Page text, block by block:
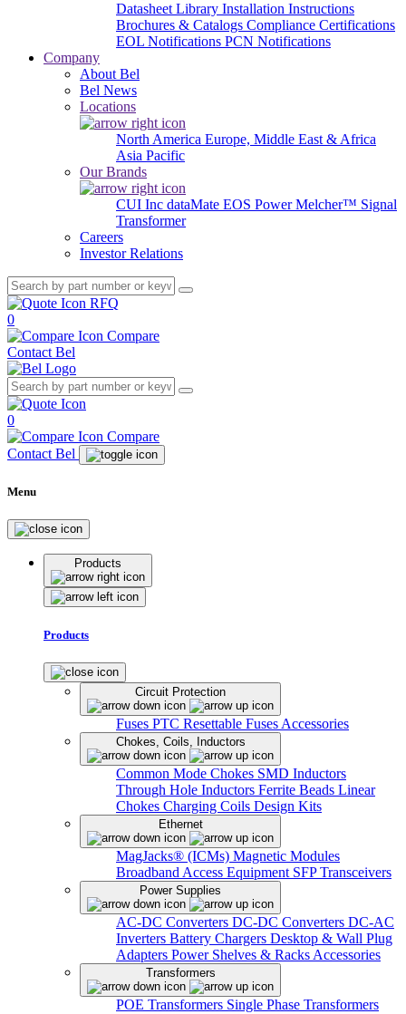
Datasheet Library Installation Instructions
Brochures & Catalogs Compliance Certifications
EOL Notifications PCN Notifications
Company
About Bel
Bel News
Locations
North America Europe, Middle East & Africa
Asia Pacific
Our Brands
CUI Inc dataMate EOS PowerMelcher™ Signal
Transformer
Careers
Investor Relations
RFQ
0
Compare
Contact Bel
0
Compare
Contact Bel
Menu
Products
Products
Circuit Protection
Fuses PTC Resettable Fuses Accessories
Chokes, Coils, Inductors
Common Mode Chokes SMD Inductors
Through Hole Inductors Ferrite Beads Linear
Chokes Charging Coils Design Kits
Ethernet
MagJacks® (ICMs) Magnetic Modules
Broadband Access Equipment SFP Transceivers
Power Supplies
AC-DC Converters DC-DC Converters DC-AC
Inverters Battery Chargers Desktop & Wall Plug
Adapters Power Shelves & Racks Accessories
Transformers
POE Transformers Single Phase Transformers